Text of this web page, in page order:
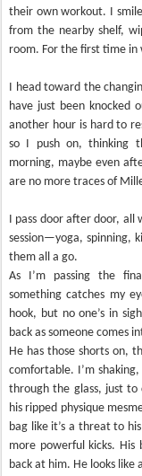
their own workout. I
from the nearby shelf,
room. For the first time in
I head toward the
have just been knocked
another hour is hard to
so I push on, thinking
morning, maybe even
are no more traces of
I pass door after door, all
session—yoga, spinning,
them all a go.
As I’m passing the
something catches my
hook, but no one’s in
back as someone comes
He has those shorts on,
comfortable. I’m
through the glass, just to
his ripped physique
bag like it’s a threat to
more powerful kicks. His
back at him. He looks like